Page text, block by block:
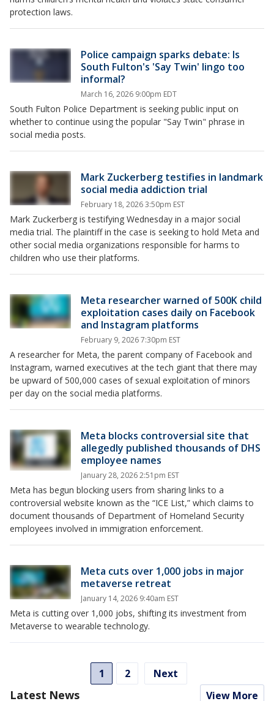
protection laws.
Police campaign sparks debate: Is
South Fulton's 'Say Twin' lingo too
informal?
March 16, 2026 9:00pm EDT
South Fulton Police Department is seeking public input on
whether to continue using the popular "Say Twin" phrase in
social media posts.
Mark Zuckerberg testifies in landmark
social media addiction trial
February 18, 2026 3:50pm EST
Mark Zuckerberg is testifying Wednesday in a major social
media trial. The plaintiff in the case is seeking to hold Meta and
other social media organizations responsible for harms to
children who use their platforms.
Meta researcher warned of 500K child
exploitation cases daily on Facebook
and Instagram platforms
February 9, 2026 7:30pm EST
A researcher for Meta, the parent company of Facebook and
Instagram, warned executives at the tech giant that there may
be upward of 500,000 cases of sexual exploitation of minors
per day on the social media platforms.
Meta blocks controversial site that
allegedly published thousands of DHS
employee names
January 28, 2026 2:51pm EST
Meta has begun blocking users from sharing links to a
controversial website known as the “ICE List,” which claims to
document thousands of Department of Homeland Security
employees involved in immigration enforcement.
Meta cuts over 1,000 jobs in major
metaverse retreat
January 14, 2026 9:40am EST
Meta is cutting over 1,000 jobs, shifting its investment from
Metaverse to wearable technology.
1 2 Next
Latest News View More